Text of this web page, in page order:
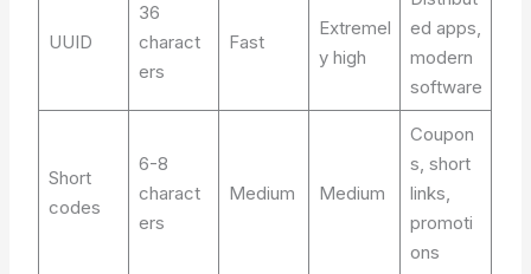
UUID
36
charact
ers
Fast
Extremel
y high
ed apps,
modern
software
Short
codes
6-8
charact
ers
Medium Medium
Coupon
s, short
links,
promoti
ons